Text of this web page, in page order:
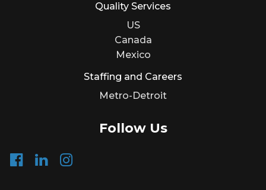
Quality Services
US
Canada
Mexico
Staffing and Careers
Metro-Detroit
Follow Us